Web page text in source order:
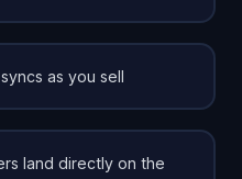
as you sell
land directly on the